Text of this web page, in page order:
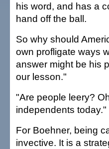
his word, and has a
hand off the ball.
So why should
own profligate ways
answer might be his
our lesson."
"Are people leery?
independents today."
For Boehner, being
invective. It is a